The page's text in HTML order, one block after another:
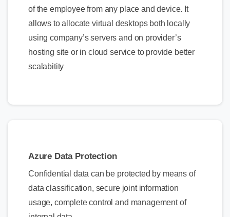
of the employee from any place and device. It
allows to allocate virtual desktops both locally
using company’s servers and on provider’s
hosting site or in cloud service to provide better
scalabitity
Azure Data Protection
Confidential data can be protected by means of
data classification, secure joint information
usage, complete control and management of